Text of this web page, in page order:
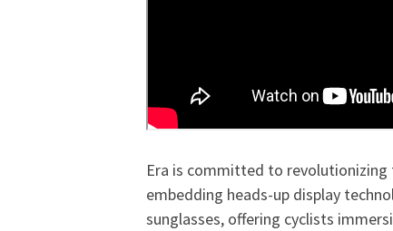
Era is committed to revolutionizing
embedding heads-up display
sunglasses, offering cyclists